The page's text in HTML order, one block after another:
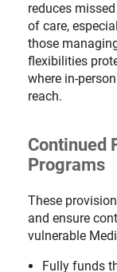
reduces
of care,
those
flexibilities
where in-
reach.
Continued
Programs
These
and ensure
vulnerable
Fully funds